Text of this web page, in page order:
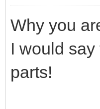
Why you
I would
parts!